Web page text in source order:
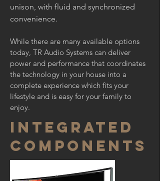
unison, with fluid and synchronized
convenience.
While there are many available options
today, TR Audio Systems can deliver
power and performance that coordinates
the technology in your house into a
complete experience which fits your
lifestyle and is easy for your family to
enjoy.
INTEGRATED
COMPONENTS